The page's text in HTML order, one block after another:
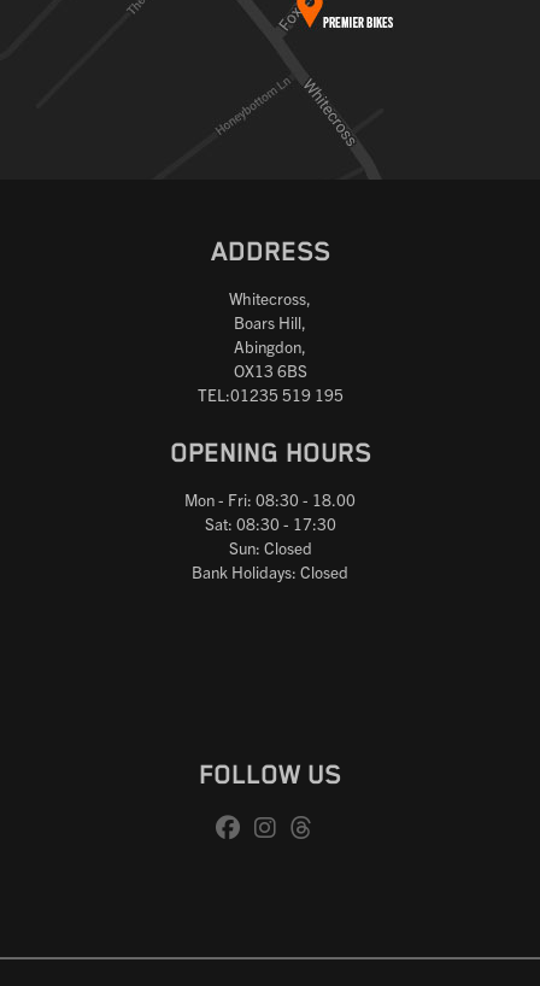
ADDRESS
Whitecross,
Boars Hill,
Abingdon,
OX13 6BS
TEL:01235 519 195
OPENING HOURS
Mon - Fri: 08:30 - 18.00
Sat: 08:30 - 17:30
Sun: Closed
Bank Holidays: Closed
FOLLOW US